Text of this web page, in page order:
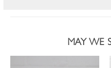
MAY WE